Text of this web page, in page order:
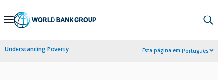
Skip
Navigation
Understanding Poverty Esta página em:Português